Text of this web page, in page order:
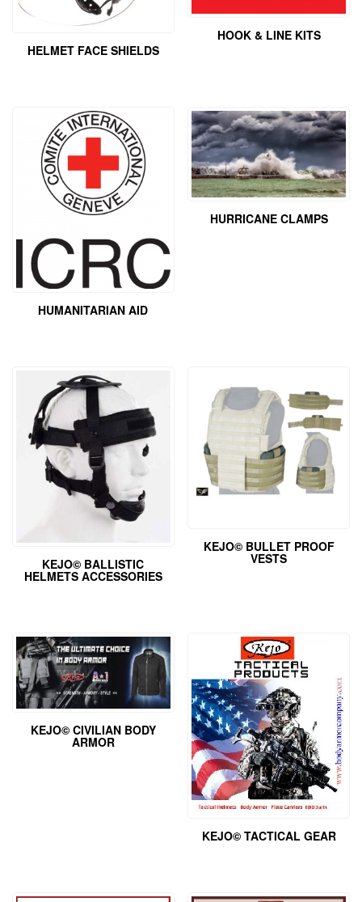
HELMET FACE SHIELDS
HOOK & LINE KITS
HUMANITARIAN AID
HURRICANE CLAMPS
KEJO© BALLISTIC
HELMETS ACCESSORIES
KEJO© BULLET PROOF
VESTS
KEJO© CIVILIAN BODY
ARMOR
KEJO© TACTICAL GEAR